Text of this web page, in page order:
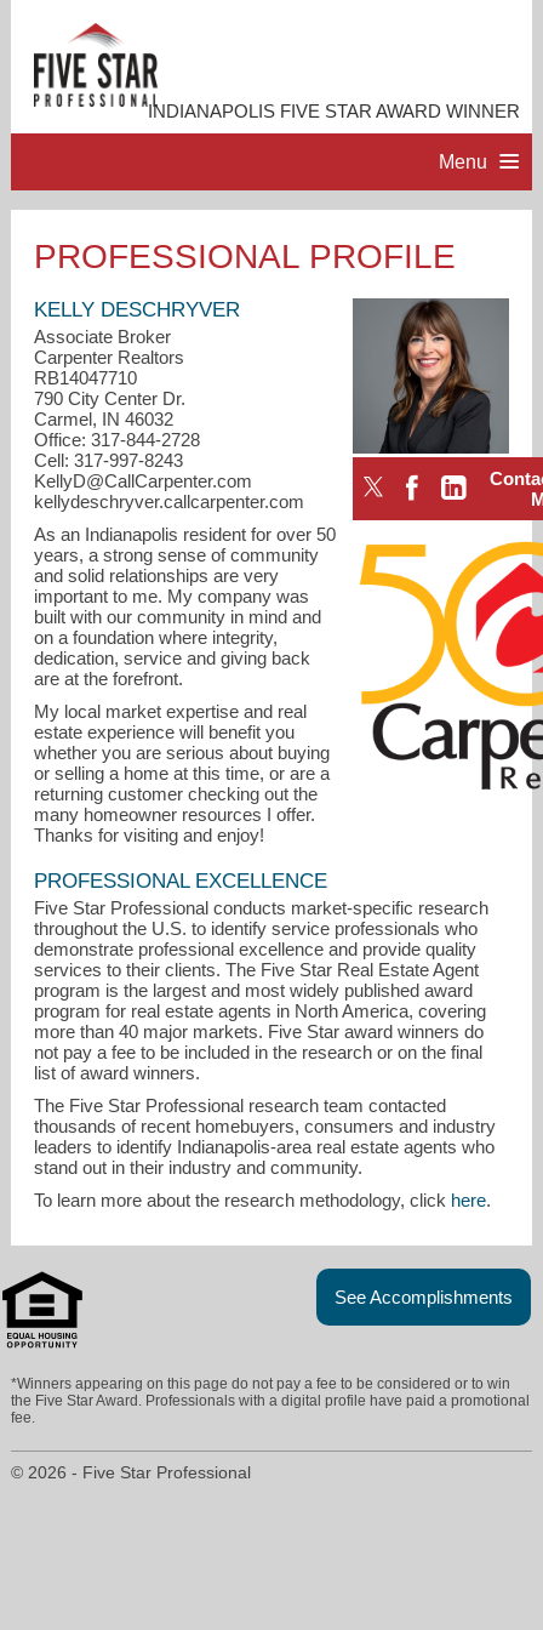
INDIANAPOLIS FIVE STAR AWARD WINNER
Menu
ACCOMPLISHMENTS
RESOURCES
CONTACT ME
KellyD@CallCarpenter.com
317-844-2728
PROFESSIONAL PROFILE
KELLY DESCHRYVER
Associate Broker
Carpenter Realtors
RB14047710
790 City Center Dr.
Carmel, IN 46032
Office: 317-844-2728
Cell: 317-997-8243
KellyD@CallCarpenter.com
kellydeschryver.callcarpenter.com
As an Indianapolis resident for over 50
years, a strong sense of community
and solid relationships are very
important to me. My company was
built with our community in mind and
on a foundation where integrity,
dedication, service and giving back
are at the forefront.
My local market expertise and real
estate experience will benefit you
whether you are serious about buying
or selling a home at this time, or are a
returning customer checking out the
many homeowner resources I offer.
Thanks for visiting and enjoy!
PROFESSIONAL EXCELLENCE
Five Star Professional conducts market-specific research
throughout the U.S. to identify service professionals who
demonstrate professional excellence and provide quality
services to their clients. The Five Star Real Estate Agent
program is the largest and most widely published award
program for real estate agents in North America, covering
more than 40 major markets. Five Star award winners do
not pay a fee to be included in the research or on the final
list of award winners.
The Five Star Professional research team contacted
thousands of recent homebuyers, consumers and industry
leaders to identify Indianapolis-area real estate agents who
stand out in their industry and community.
To learn more about the research methodology, click here.
See Accomplishments
*Winners appearing on this page do not pay a fee to be considered or to win
the Five Star Award. Professionals with a digital profile have paid a promotional
fee.
© 2026 - Five Star Professional